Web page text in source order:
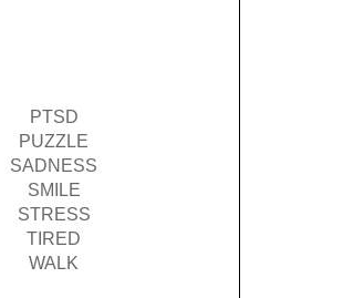
PTSD
PUZZLE
SADNESS
SMILE
STRESS
TIRED
WALK